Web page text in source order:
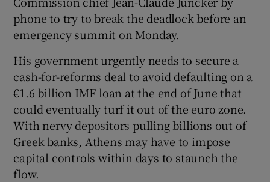
Show Gaeilge sub sections
Show Sponsored sub sections
phone to try to break the deadlock before an
emergency summit on Monday.
His government urgently needs to secure a
cash-for-reforms deal to avoid defaulting on a
€1.6 billion IMF loan at the end of June that
could eventually turf it out of the euro zone.
With nervy depositors pulling billions out of
Greek banks, Athens may have to impose
capital controls within days to staunch the
flow.